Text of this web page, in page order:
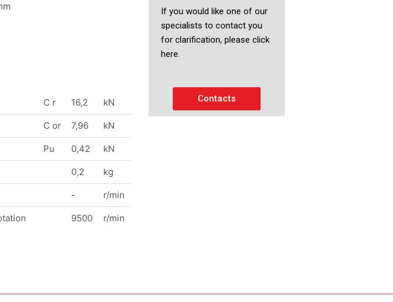
If you would like one of our
specialists to contact you
for clarification, please click
here.
Contacts
C r 16,2 kN
C or 7,96 kN
Pu 0,42 kN
0,2 kg
- r/min
9500 r/min